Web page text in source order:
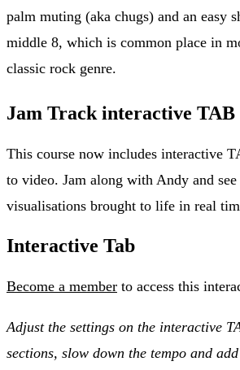
palm muting (aka chugs) and an easy
middle 8, which is common place in
classic rock genre.
Jam Track interactive TAB
This course now includes interactive
to video. Jam along with Andy and
visualisations brought to life in real
Interactive Tab
Become a member to access this
Adjust the settings on the interactive
sections, slow down the tempo and